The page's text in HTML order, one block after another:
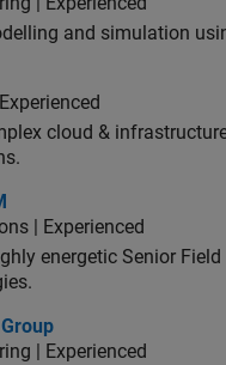
and simulation
cloud &
| Experienced
energetic Senior
| Experienced